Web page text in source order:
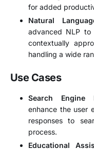
for added
Natural
advanced NLP to
contextually
handling a wide
Use Cases
Search Engine
enhance the user
responses to
process.
Educational